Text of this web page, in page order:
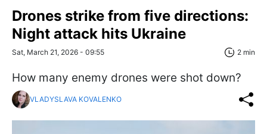
Drones strike from five directions:
Night attack hits Ukraine
Sat, March 21, 2026 - 09:55 2 min
How many enemy drones were shot down?
VLADYSLAVA KOVALENKO